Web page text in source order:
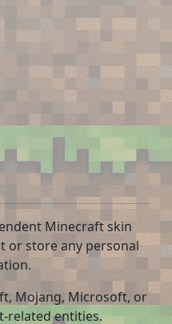
Minecraft skin
or store any personal
Mojang, Microsoft, or
related entities.